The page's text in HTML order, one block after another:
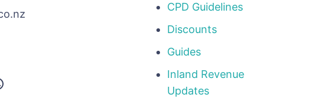
CPD Guidelines
Discounts
Guides
Inland Revenue
Updates